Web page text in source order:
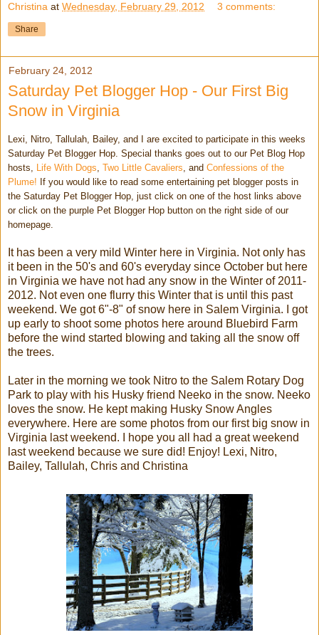
Christina at Wednesday, February 29, 2012 3 comments:
Share
February 24, 2012
Saturday Pet Blogger Hop - Our First Big
Snow in Virginia
Lexi, Nitro, Tallulah, Bailey, and I are excited to participate in this weeks
Saturday Pet Blogger Hop. Special thanks goes out to our Pet Blog Hop
hosts, Life With Dogs, Two Little Cavaliers, and Confessions of the
Plume! If you would like to read some entertaining pet blogger posts in
the Saturday Pet Blogger Hop, just click on one of the host links above
or click on the purple Pet Blogger Hop button on the right side of our
homepage.
It has been a very mild Winter here in Virginia. Not only has
it been in the 50's and 60's everyday since October but here
in Virginia we have not had any snow in the Winter of 2011-
2012. Not even one flurry this Winter that is until this past
weekend. We got 6"-8" of snow here in Salem Virginia. I got
up early to shoot some photos here around Bluebird Farm
before the wind started blowing and taking all the snow off
the trees.
Later in the morning we took Nitro to the Salem Rotary Dog
Park to play with his Husky friend Neeko in the snow. Neeko
loves the snow. He kept making Husky Snow Angles
everywhere. Here are some photos from our first big snow in
Virginia last weekend. I hope you all had a great weekend
last weekend because we sure did! Enjoy! Lexi, Nitro,
Bailey, Tallulah, Chris and Christina